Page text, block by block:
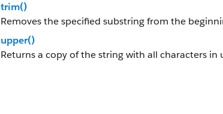
trim()
Removes the specified substring from the
upper()
Returns a copy of the string with all characters in